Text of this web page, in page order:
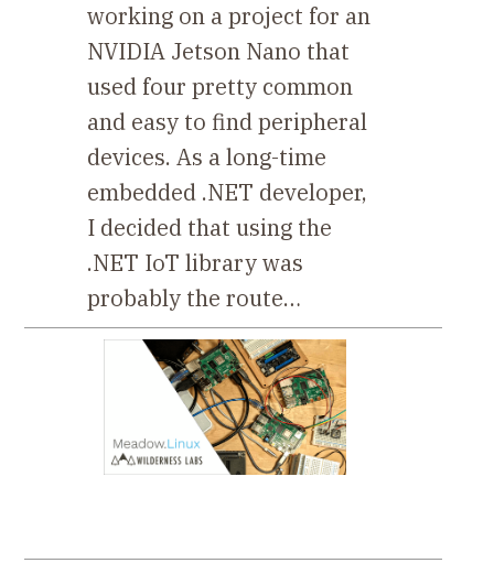
working on a project for an
NVIDIA Jetson Nano that
used four pretty common
and easy to find peripheral
devices. As a long-time
embedded .NET developer,
I decided that using the
.NET IoT library was
probably the route…